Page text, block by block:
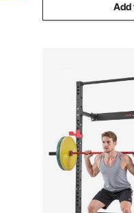
Add